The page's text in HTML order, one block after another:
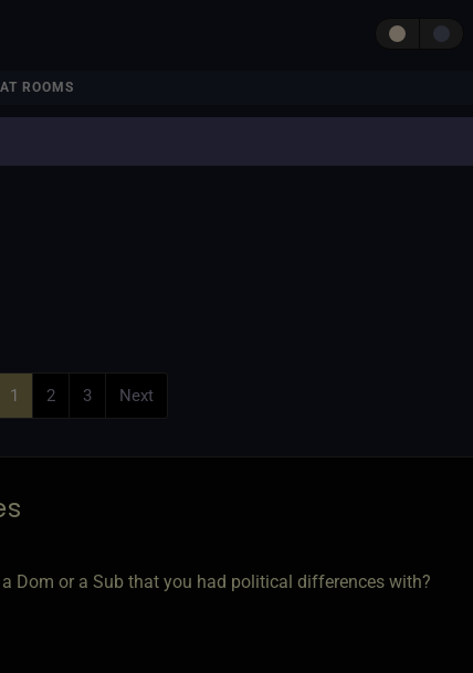
ROOMS
1 2 3 Next
Dom or a Sub that you had political differences with?